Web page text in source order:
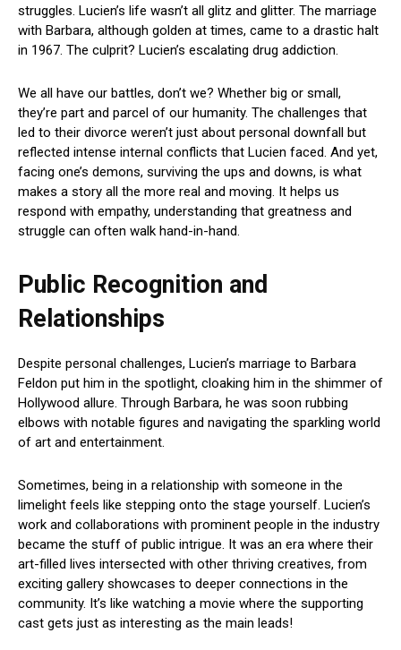
struggles. Lucien’s life wasn’t all glitz and glitter. The marriage
with Barbara, although golden at times, came to a drastic halt
in 1967. The culprit? Lucien’s escalating drug addiction.
We all have our battles, don’t we? Whether big or small,
they’re part and parcel of our humanity. The challenges that
led to their divorce weren’t just about personal downfall but
reflected intense internal conflicts that Lucien faced. And yet,
facing one’s demons, surviving the ups and downs, is what
makes a story all the more real and moving. It helps us
respond with empathy, understanding that greatness and
struggle can often walk hand-in-hand.
Public Recognition and
Relationships
Despite personal challenges, Lucien’s marriage to Barbara
Feldon put him in the spotlight, cloaking him in the shimmer of
Hollywood allure. Through Barbara, he was soon rubbing
elbows with notable figures and navigating the sparkling world
of art and entertainment.
Sometimes, being in a relationship with someone in the
limelight feels like stepping onto the stage yourself. Lucien’s
work and collaborations with prominent people in the industry
became the stuff of public intrigue. It was an era where their
art-filled lives intersected with other thriving creatives, from
exciting gallery showcases to deeper connections in the
community. It’s like watching a movie where the supporting
cast gets just as interesting as the main leads!